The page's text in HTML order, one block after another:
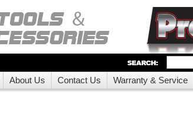
About Us Contact Us Warranty & Service